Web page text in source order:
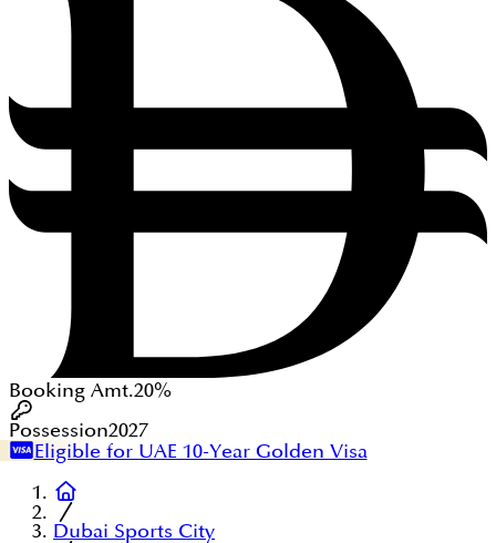
Booking Amt.20%
Possession2027
Eligible for UAE 10-Year Golden Visa
Dubai Sports City